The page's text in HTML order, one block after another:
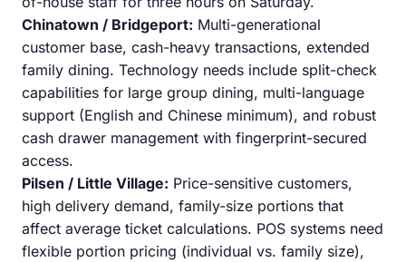
Chinatown / Bridgeport: Multi-generational
customer base, cash-heavy transactions, extended
family dining. Technology needs include split-check
capabilities for large group dining, multi-language
support (English and Chinese minimum), and robust
cash drawer management with fingerprint-secured
access.
Pilsen / Little Village: Price-sensitive customers,
high delivery demand, family-size portions that
affect average ticket calculations. POS systems need
flexible portion pricing (individual vs. family size),